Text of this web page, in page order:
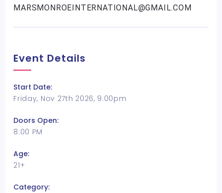
MARSMONROEINTERNATIONAL@GMAIL.COM
Event Details
Start Date:
Friday, Nov 27th 2026, 9:00pm
Doors Open:
8:00 PM
Age:
21+
Category: